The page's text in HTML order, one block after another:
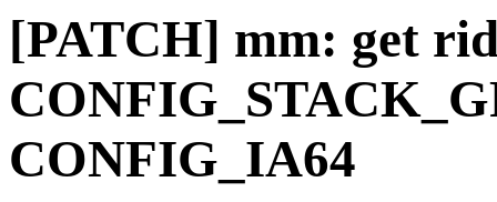
[PATCH] mm: get
CONFIG_IA64